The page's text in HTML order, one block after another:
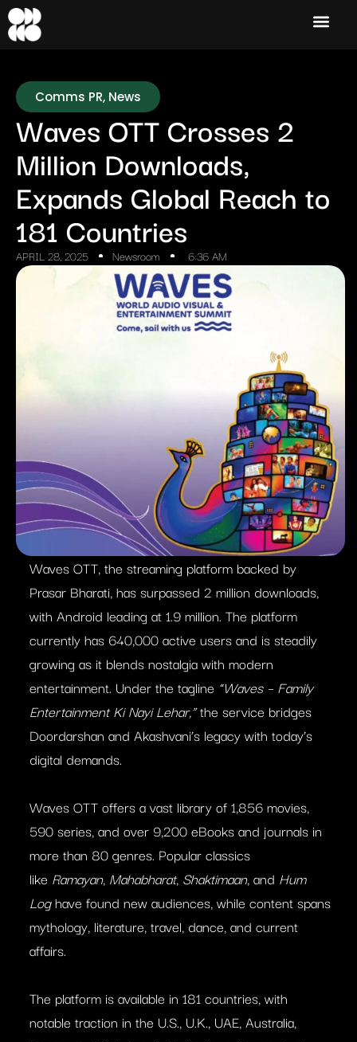
Comms PR, News
Waves OTT Crosses 2
Million Downloads,
Expands Global Reach to
181 Countries
APRIL 28, 2025 Newsroom 6:36 AM
Waves OTT, the streaming platform backed by
Prasar Bharati, has surpassed 2 million downloads,
with Android leading at 1.9 million. The platform
currently has 640,000 active users and is steadily
growing as it blends nostalgia with modern
entertainment. Under the tagline “Waves – Family
Entertainment Ki Nayi Lehar,”the service bridges
Doordarshan and Akashvani’s legacy with today’s
digital demands.
Waves OTT offers a vast library of 1,856 movies,
590 series, and over 9,200 eBooks and journals in
more than 80 genres. Popular classics
like Ramayan, Mahabharat, Shaktimaan, and Hum
Loghave found new audiences, while content spans
mythology, literature, travel, dance, and current
affairs.
The platform is available in 181 countries, with
notable traction in the U.S., U.K., UAE, Australia,